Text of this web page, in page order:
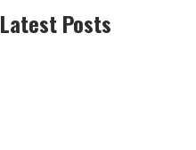
Latest Posts